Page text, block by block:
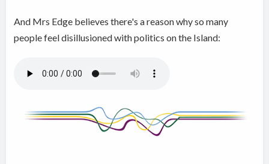
And Mrs Edge believes there's a reason why so many
people feel disillusioned with politics on the Island: